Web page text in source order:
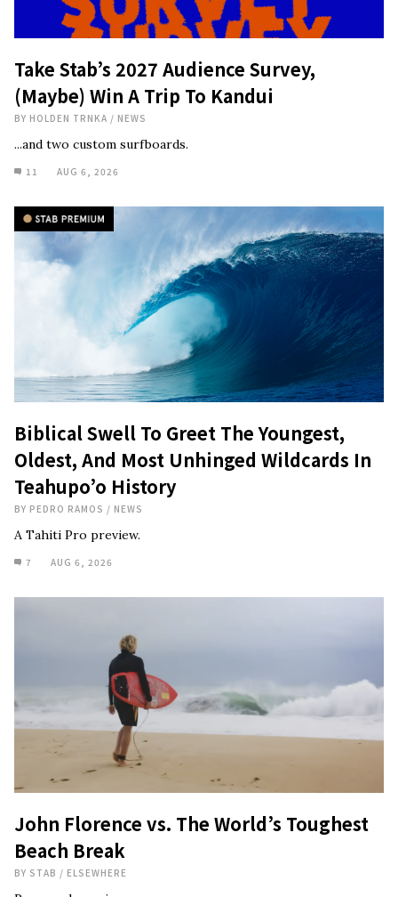
Take Stab’s 2027 Audience Survey,
(Maybe) Win A Trip To Kandui
BY HOLDEN TRNKA / NEWS
...and two custom surfboards.
11 AUG 6, 2026
Biblical Swell To Greet The Youngest,
Oldest, And Most Unhinged Wildcards In
Teahupo’o History
BY PEDRO RAMOS / NEWS
A Tahiti Pro preview.
7 AUG 6, 2026
John Florence vs. The World’s Toughest
Beach Break
BY STAB / ELSEWHERE